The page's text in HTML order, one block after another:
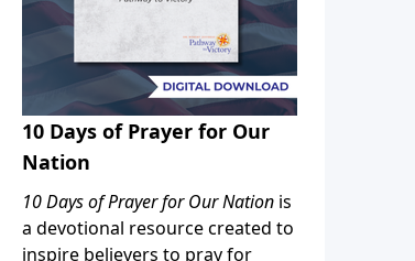
10 Days of Prayer for Our
Nation
10 Days of Prayer for Our Nation is
a devotional resource created to
inspire believers to pray for